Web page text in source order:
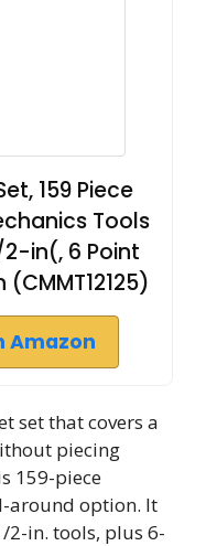
159 Piece
Tools
in(, 6 Point
Amazon
set that covers a
piecing
159-piece
around option. It
2-in. tools, plus 6-